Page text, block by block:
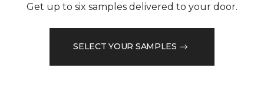
Get up to six samples delivered to your door.
SELECT YOUR SAMPLES